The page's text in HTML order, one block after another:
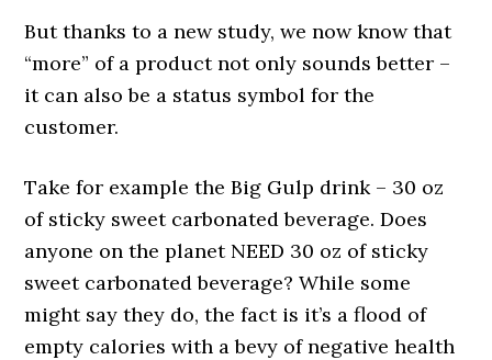
But thanks to a new study, we now know that
“more” of a product not only sounds better –
it can also be a status symbol for the
customer.
Take for example the Big Gulp drink – 30 oz
of sticky sweet carbonated beverage. Does
anyone on the planet NEED 30 oz of sticky
sweet carbonated beverage? While some
might say they do, the fact is it’s a flood of
empty calories with a bevy of negative health